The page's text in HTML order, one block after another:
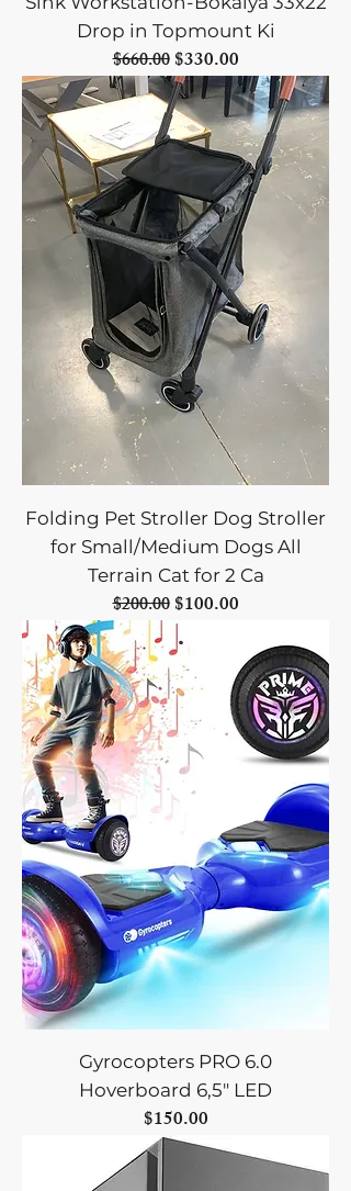
Drop in Topmount Ki
Regular Price
$660.00Sale Price
$330.00
Folding Pet Stroller Dog Stroller
for Small/Medium Dogs All
Terrain Cat for 2 Ca
Regular Price
$200.00Sale Price
$100.00
Gyrocopters PRO 6.0
Hoverboard 6,5" LED
Price
$150.00